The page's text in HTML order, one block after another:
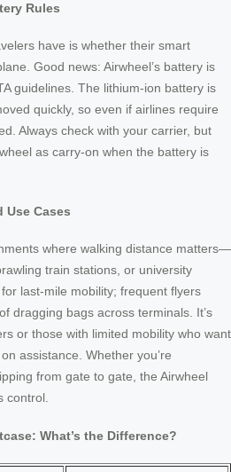
Rules
have is whether their smart
Good news: Airwheel’s battery is
guidelines. The lithium-ion battery is
quickly, so even if airlines require
Always check with your carrier, but
as carry-on when the battery is
Use Cases
where walking distance matters—
train stations, or university
last-mile mobility; frequent flyers
dragging bags across terminals. It’s
or those with limited mobility who want
assistance. Whether you’re
from gate to gate, the Airwheel
control.
What’s the Difference?